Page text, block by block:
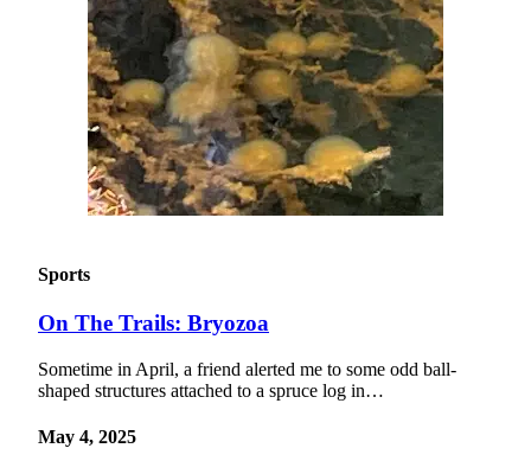
Sports
On The Trails: Bryozoa
Sometime in April, a friend alerted me to some odd ball-
shaped structures attached to a spruce log in…
May 4, 2025